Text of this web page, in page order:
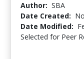
Author: SBA
Date Created:
Date Modified:
Selected for Peer